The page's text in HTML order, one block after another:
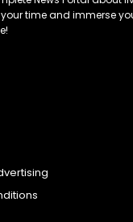
time and immerse